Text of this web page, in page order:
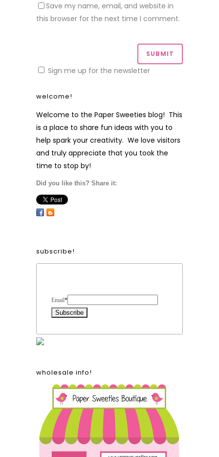
Save my name, email, and website in
this browser for the next time I comment.
Sign me up for the newsletter
welcome!
Welcome to the Paper Sweeties blog! This
is a place to share fun ideas with you to
help spark your creativity. We love visitors
and truly appreciate that you took the
time to stop by!
Did you like this? Share it:
subscribe!
Email*
wholesale info!